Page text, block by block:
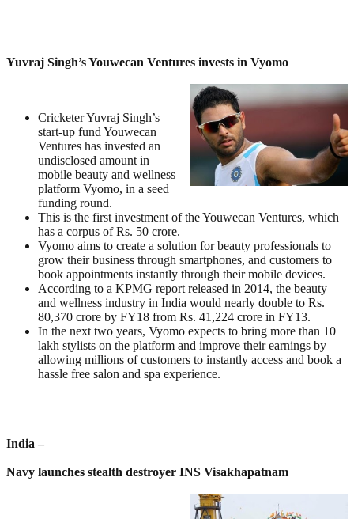
Yuvraj Singh’s Youwecan Ventures invests in Vyomo
Cricketer Yuvraj Singh’s
start-up fund Youwecan
Ventures has invested an
undisclosed amount in
mobile beauty and wellness
platform Vyomo, in a seed
funding round.
This is the first investment of the Youwecan Ventures, which
has a corpus of Rs. 50 crore.
Vyomo aims to create a solution for beauty professionals to
grow their business through smartphones, and customers to
book appointments instantly through their mobile devices.
According to a KPMG report released in 2014, the beauty
and wellness industry in India would nearly double to Rs.
80,370 crore by FY18 from Rs. 41,224 crore in FY13.
In the next two years, Vyomo expects to bring more than 10
lakh stylists on the platform and improve their earnings by
allowing millions of customers to instantly access and book a
hassle free salon and spa experience.
India –
Navy launches stealth destroyer INS Visakhapatnam